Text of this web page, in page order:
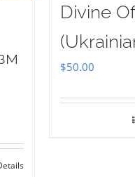
Divine
$50.00